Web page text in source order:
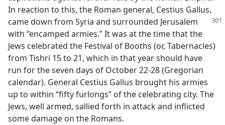
In reaction to this, the Roman general, Cestius Gallus,
came down from Syria and surrounded Jerusalem
with “encamped armies.” It was at the time that the
Jews celebrated the Festival of Booths (or, Tabernacles)
from Tishri 15 to 21, which in that year should have
run for the seven days of October 22-28 (Gregorian
calendar). General Cestius Gallus brought his armies
up to within “fifty furlongs” of the celebrating city. The
Jews, well armed, sallied forth in attack and inflicted
some damage on the Romans.